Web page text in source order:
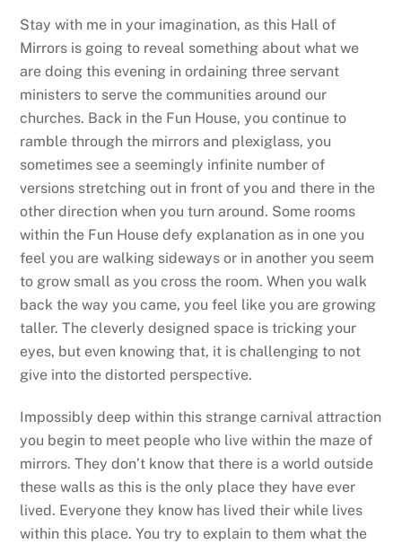
Stay with me in your imagination, as this Hall of
Mirrors is going to reveal something about what we
are doing this evening in ordaining three servant
ministers to serve the communities around our
churches. Back in the Fun House, you continue to
ramble through the mirrors and plexiglass, you
sometimes see a seemingly infinite number of
versions stretching out in front of you and there in the
other direction when you turn around. Some rooms
within the Fun House defy explanation as in one you
feel you are walking sideways or in another you seem
to grow small as you cross the room. When you walk
back the way you came, you feel like you are growing
taller. The cleverly designed space is tricking your
eyes, but even knowing that, it is challenging to not
give into the distorted perspective.
Impossibly deep within this strange carnival attraction
you begin to meet people who live within the maze of
mirrors. They don’t know that there is a world outside
these walls as this is the only place they have ever
lived. Everyone they know has lived their while lives
within this place. You try to explain to them what the